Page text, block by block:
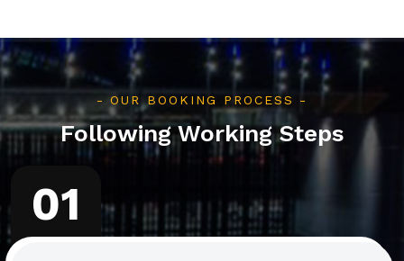
OUR BOOKING PROCESS
Following Working Steps
01